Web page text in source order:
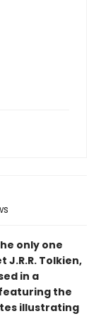
only one
Tolkien,
in a
the
illustrating